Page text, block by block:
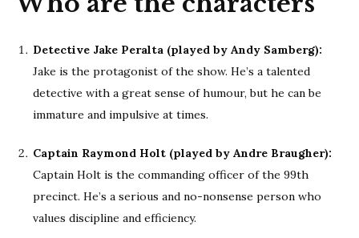
Detective Jake Peralta (played by Andy Samberg):
Jake is the protagonist of the show. He’s a talented
detective with a great sense of humour, but he can be
immature and impulsive at times.
Captain Raymond Holt (played by Andre Braugher):
Captain Holt is the commanding officer of the 99th
precinct. He’s a serious and no-nonsense person who
values discipline and efficiency.